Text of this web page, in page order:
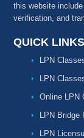
this website
verification, and
QUICK LINKS
LPN
LPN
Online LPN
LPN Bridge
LPN